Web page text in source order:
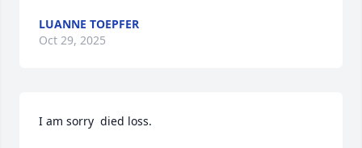
LUANNE TOEPFER
Oct 29, 2025
I am sorry  died loss.